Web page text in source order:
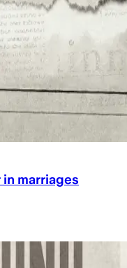
marriages